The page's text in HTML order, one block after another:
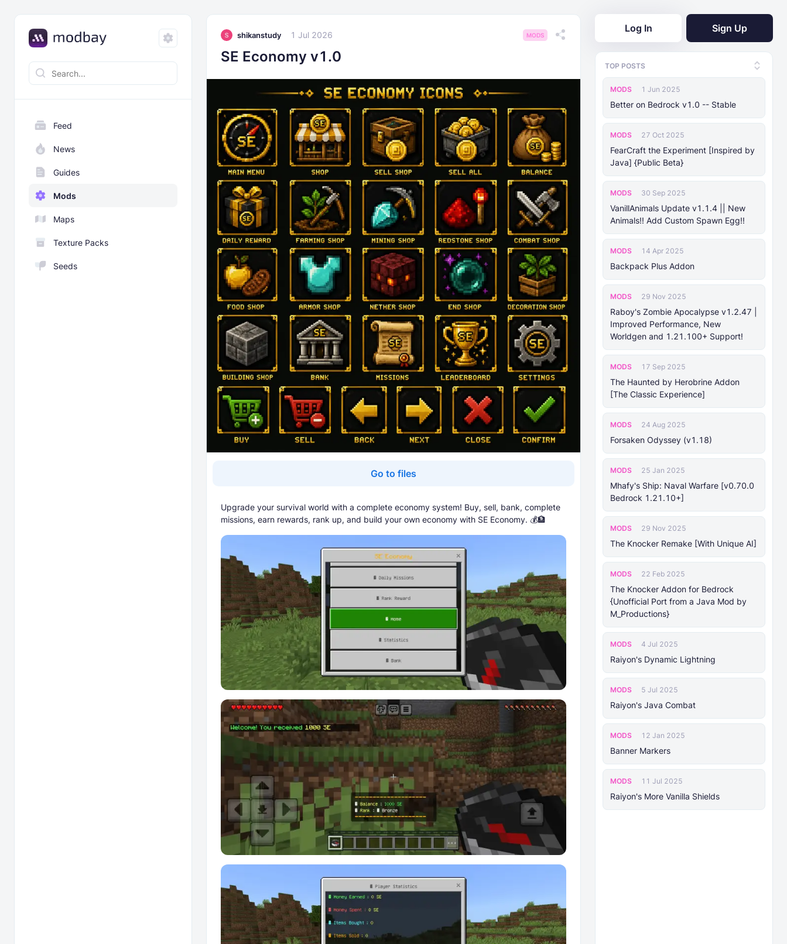
Feed
News
Guides
Mods
Maps
Texture Packs
Seeds
Log In Sign Up
TOP POSTS
MODS 1 Jun 2025
Better on Bedrock v1.0 -- Stable
MODS 27 Oct 2025
FearCraft the Experiment [Inspired by
Java] {Public Beta}
MODS 30 Sep 2025
VanillAnimals Update v1.1.4 || New
Animals!! Add Custom Spawn Egg!!
MODS 14 Apr 2025
Backpack Plus Addon
MODS 29 Nov 2025
Raboy's Zombie Apocalypse v1.2.47 |
Improved Performance, New
Worldgen and 1.21.100+ Support!
MODS 17 Sep 2025
The Haunted by Herobrine Addon
[The Classic Experience]
MODS 24 Aug 2025
Forsaken Odyssey (v1.18)
MODS 25 Jan 2025
Mhafy's Ship: Naval Warfare [v0.70.0
Bedrock 1.21.10+]
MODS 29 Nov 2025
The Knocker Remake [With Unique AI]
MODS 22 Feb 2025
The Knocker Addon for Bedrock
{Unofficial Port from a Java Mod by
M_Productions}
MODS 4 Jul 2025
Raiyon's Dynamic Lightning
MODS 5 Jul 2025
Raiyon's Java Combat
MODS 12 Jan 2025
Banner Markers
MODS 11 Jul 2025
Raiyon's More Vanilla Shields
shikanstudy 1 Jul 2026 MODS
SE Economy v1.0
Go to files
Upgrade your survival world with a complete economy system! Buy, sell, bank, complete
missions, earn rewards, rank up, and build your own economy with SE Economy. 💰🏦